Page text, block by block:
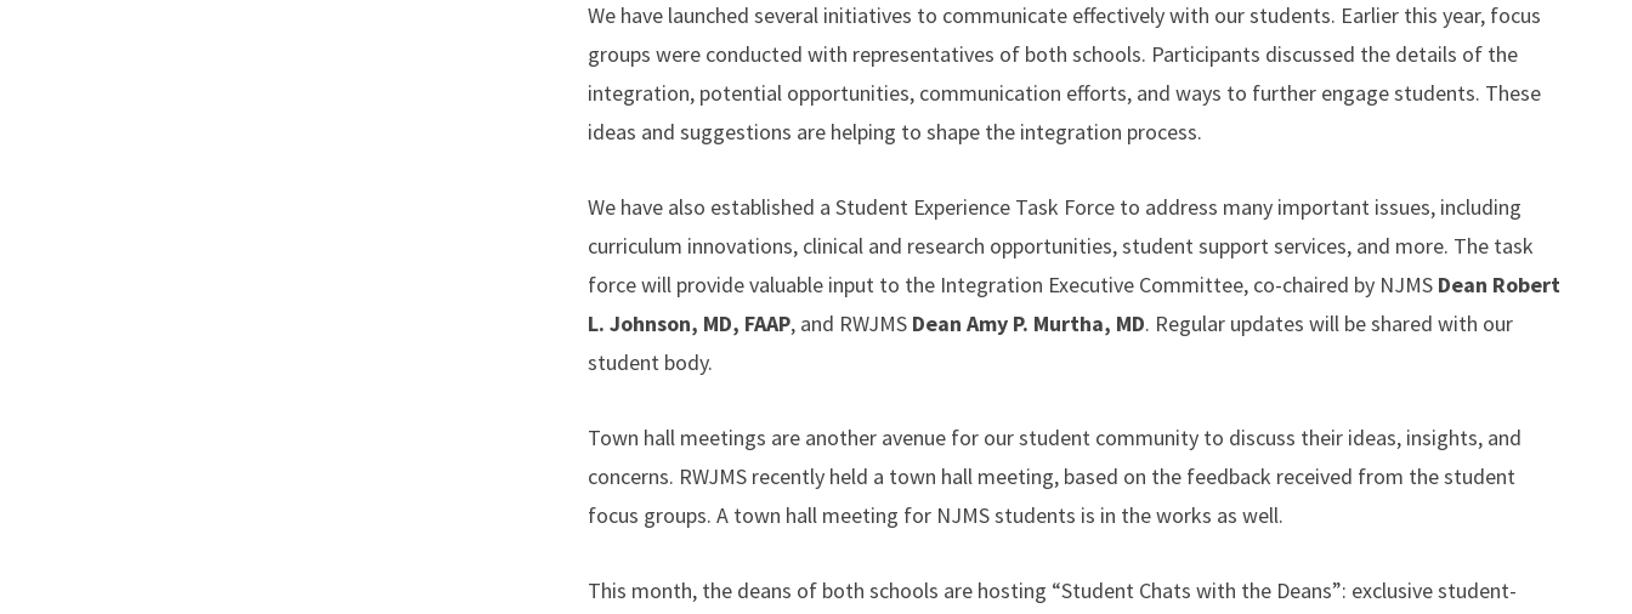
We have launched several initiatives to communicate effectively with our students. Earlier this year, focus
groups were conducted with representatives of both schools. Participants discussed the details of the
integration, potential opportunities, communication efforts, and ways to further engage students. These
ideas and suggestions are helping to shape the integration process.
We have also established a Student Experience Task Force to address many important issues, including
curriculum innovations, clinical and research opportunities, student support services, and more. The task
force will provide valuable input to the Integration Executive Committee, co-chaired by NJMS Dean Robert
L. Johnson, MD, FAAP, and RWJMS Dean Amy P. Murtha, MD. Regular updates will be shared with our
student body.
Town hall meetings are another avenue for our student community to discuss their ideas, insights, and
concerns. RWJMS recently held a town hall meeting, based on the feedback received from the student
focus groups. A town hall meeting for NJMS students is in the works as well.
This month, the deans of both schools are hosting “Student Chats with the Deans”: exclusive student-